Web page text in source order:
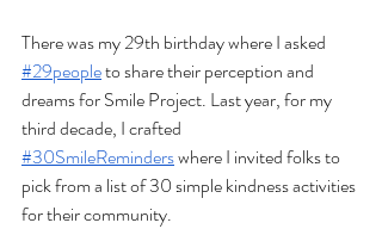
There was my 29th birthday where I asked
#29people to share their perception and
dreams for Smile Project. Last year, for my
third decade, I crafted
#30SmileReminders where I invited folks to
pick from a list of 30 simple kindness activities
for their community.